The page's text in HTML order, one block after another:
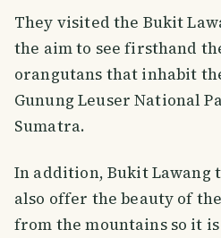
They visited the Bukit
the aim to see firsthand
orangutans that inhabit
Gunung Leuser National
Sumatra.
In addition, Bukit
also offer the beauty of
from the mountains so it